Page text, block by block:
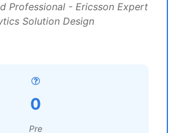
Professional - Ericsson Expert
Solution Design
0
Pre